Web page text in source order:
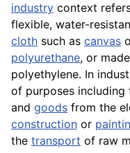
industry context
flexible, water-
cloth such as canvas
polyurethane, or
polyethylene. In
of purposes
and goods from the
construction or
the transport of raw